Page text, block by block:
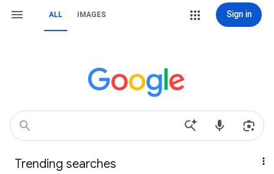
ALL IMAGES Sign in
Trending searches